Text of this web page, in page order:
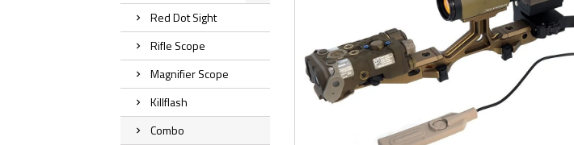
Red Dot Sight
Rifle Scope
Magnifier Scope
Killflash
Combo